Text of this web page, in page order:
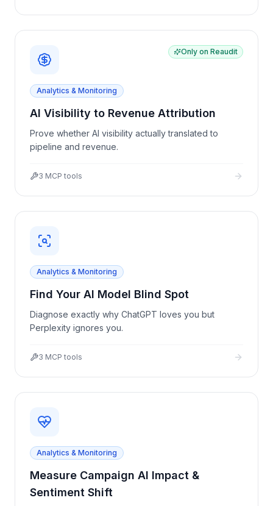
Only on Reaudit
Analytics & Monitoring
AI Visibility to Revenue Attribution
Prove whether AI visibility actually translated to
pipeline and revenue.
3 MCP tools
Analytics & Monitoring
Find Your AI Model Blind Spot
Diagnose exactly why ChatGPT loves you but
Perplexity ignores you.
3 MCP tools
Analytics & Monitoring
Measure Campaign AI Impact &
Sentiment Shift